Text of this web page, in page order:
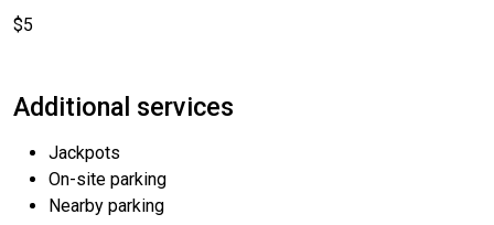
$5
Additional services
Jackpots
On-site parking
Nearby parking